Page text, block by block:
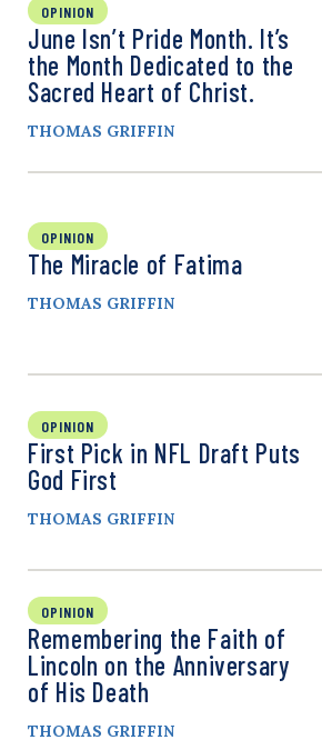
OPINION
June Isn’t Pride Month. It’s
the Month Dedicated to the
Sacred Heart of Christ.
THOMAS GRIFFIN
OPINION
The Miracle of Fatima
THOMAS GRIFFIN
OPINION
First Pick in NFL Draft Puts
God First
THOMAS GRIFFIN
OPINION
Remembering the Faith of
Lincoln on the Anniversary
of His Death
THOMAS GRIFFIN